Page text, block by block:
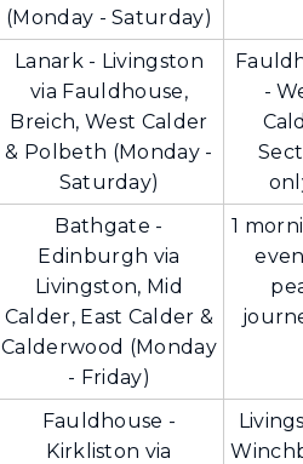
(Monday - Saturday)
Lanark - Livingston
via Fauldhouse,
Breich, West Calder
& Polbeth (Monday -
Saturday)
-
Bathgate -
Edinburgh via
Livingston, Mid
Calder, East Calder &
Calderwood (Monday
- Friday)
1
Fauldhouse -
Kirkliston via